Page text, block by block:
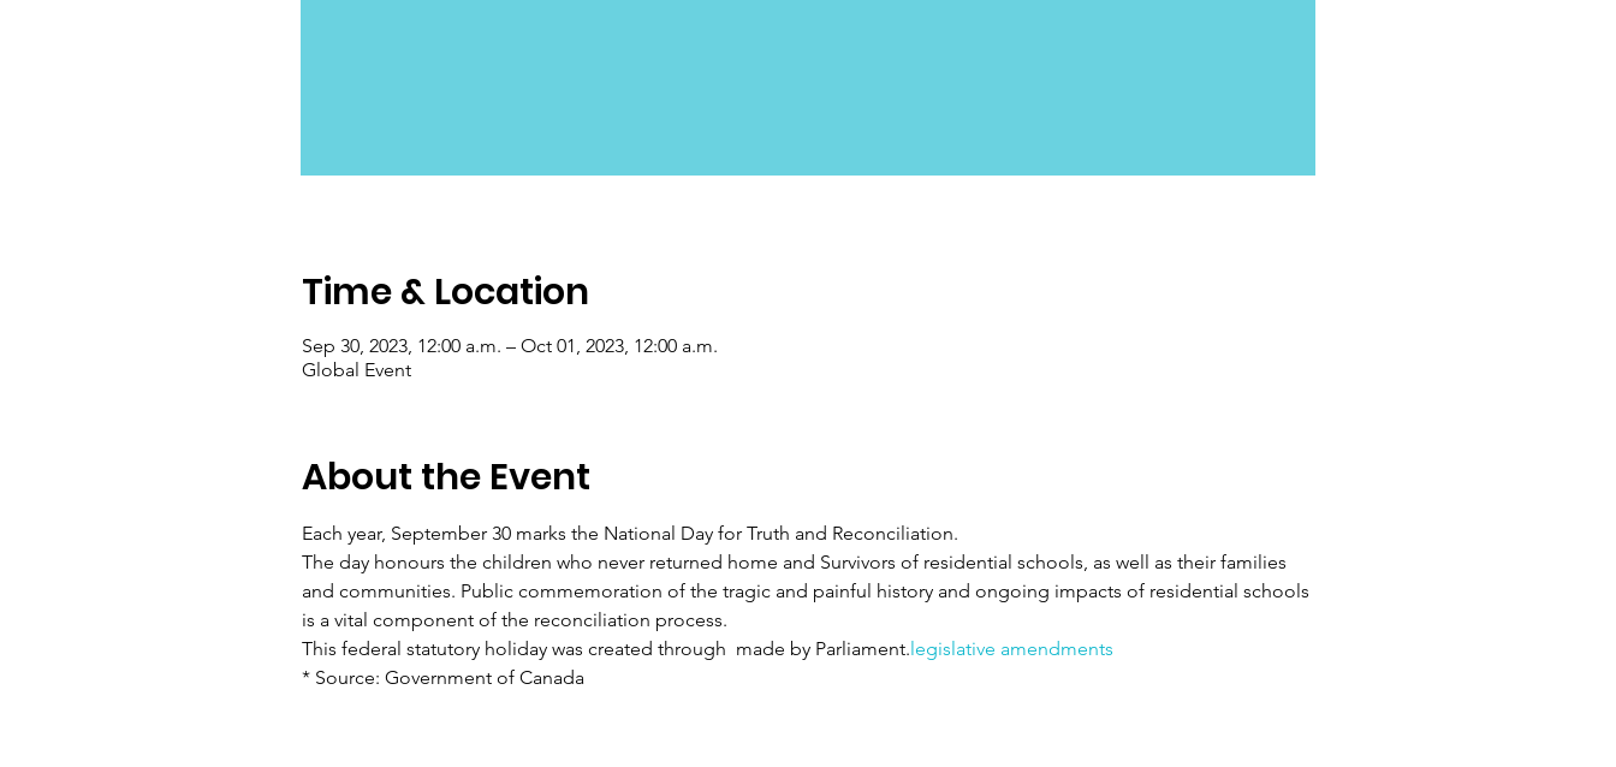
Time & Location
Sep 30, 2023, 12:00 a.m. – Oct 01, 2023, 12:00 a.m.
Global Event
About the Event
Each year, September 30 marks the National Day for Truth and Reconciliation.
The day honours the children who never returned home and Survivors of residential schools, as well as their families
and communities. Public commemoration of the tragic and painful history and ongoing impacts of residential schools
is a vital component of the reconciliation process.
This federal statutory holiday was created through made by Parliament. legislative amendments
* Source: Government of Canada